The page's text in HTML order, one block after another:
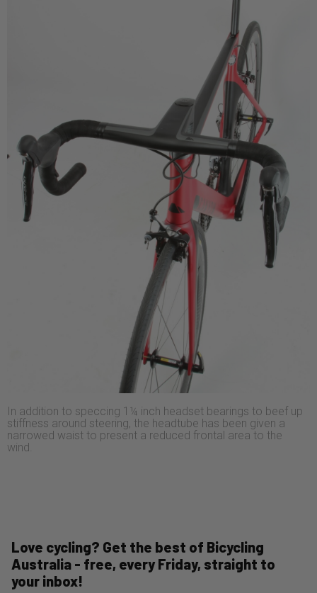
In addition to speccing 1¼ inch headset bearings to beef up
stiffness around steering, the headtube has been given a
narrowed waist to present a reduced frontal area to the
wind.
Love cycling? Get the best of Bicycling
Australia - free, every Friday, straight to
your inbox!